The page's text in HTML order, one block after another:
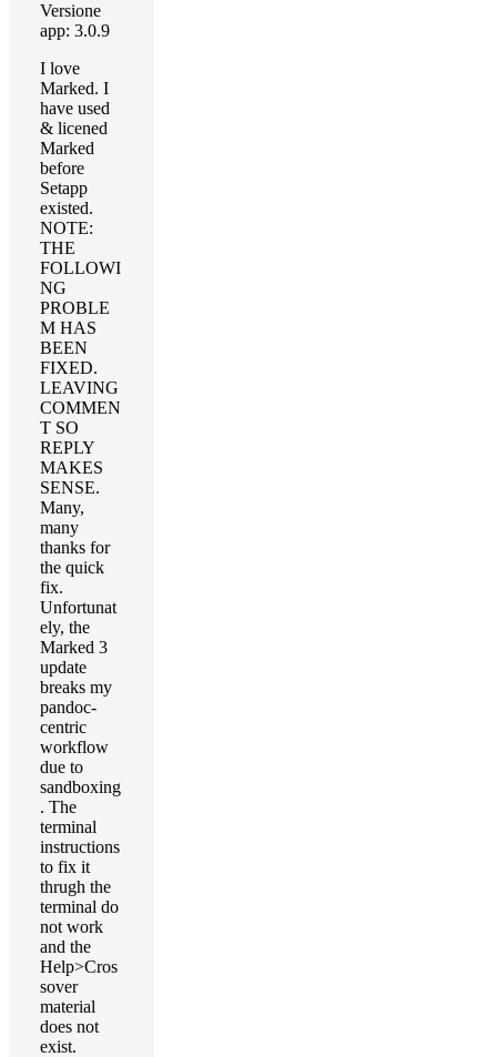
Versione
app: 3.0.9
I love
Marked. I
have used
& licened
Marked
before
Setapp
existed.
NOTE:
THE
FOLLOWI
NG
PROBLE
M HAS
BEEN
FIXED.
LEAVING
COMMEN
T SO
REPLY
MAKES
SENSE.
Many,
many
thanks for
the quick
fix.
Unfortunat
ely, the
Marked 3
update
breaks my
pandoc-
centric
workflow
due to
sandboxing
. The
terminal
instructions
to fix it
thrugh the
terminal do
not work
and the
Help>Cros
sover
material
does not
exist.